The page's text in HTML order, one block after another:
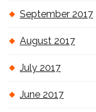
September 2017
August 2017
July 2017
June 2017